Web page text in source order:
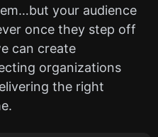
your audience
once they step off
can create
organizations
the right